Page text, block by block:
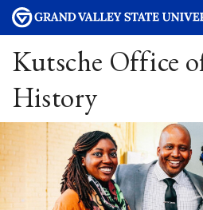
Kutsche Office
History